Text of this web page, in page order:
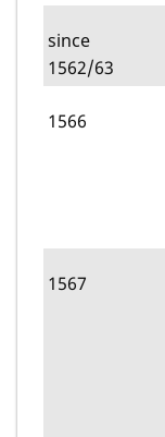
since
1562/63
1566
1567